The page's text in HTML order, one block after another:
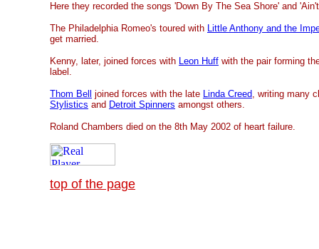
Here they recorded the songs 'Down By The Sea Shore' and
The Philadelphia Romeo's toured with Little Anthony and the
get married.
Kenny, later, joined forces with Leon Huff with the pair forming
label.
Thom Bell joined forces with the late Linda Creed, writing many
Stylistics and Detroit Spinners amongst others.
Roland Chambers died on the 8th May 2002 of heart failure.
top of the page